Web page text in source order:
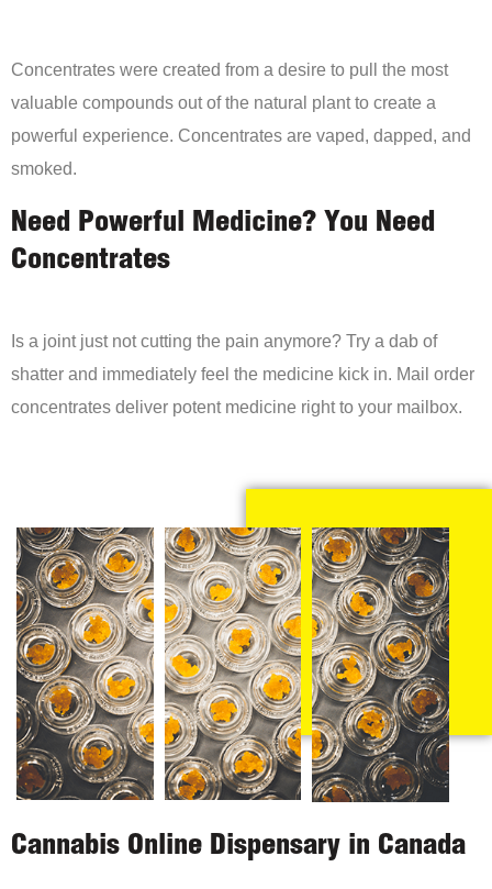
Concentrates were created from a desire to pull the most
valuable compounds out of the natural plant to create a
powerful experience. Concentrates are vaped, dapped, and
smoked.
Need Powerful Medicine? You Need
Concentrates
Is a joint just not cutting the pain anymore? Try a dab of
shatter and immediately feel the medicine kick in. Mail order
concentrates deliver potent medicine right to your mailbox.
Cannabis Online Dispensary in Canada